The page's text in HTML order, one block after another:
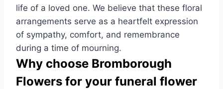
life of a loved one. We believe that these floral
arrangements serve as a heartfelt expression
of sympathy, comfort, and remembrance
during a time of mourning.
Why choose Bromborough
Flowers for your funeral flower